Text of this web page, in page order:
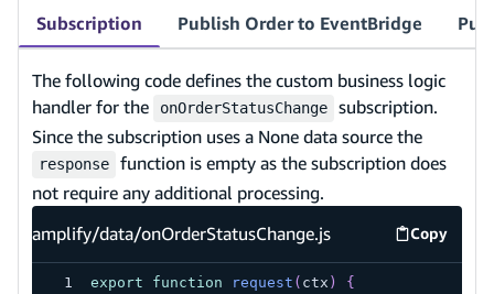
Subscription
Publish Order to EventBridge
The following code defines the custom business logic
handler for the
onOrderStatusChange
subscription.
Since the subscription uses a None data source the
response
function is empty as the subscription does
not require any additional processing.
amplify/data/onOrderStatusChange.js
Copy
amplify/
export function request ( ctx )
{